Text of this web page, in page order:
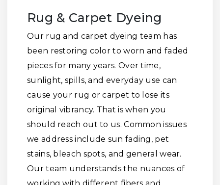
Rug & Carpet Dyeing
Our rug and carpet dyeing team has
been restoring color to worn and faded
pieces for many years. Over time,
sunlight, spills, and everyday use can
cause your rug or carpet to lose its
original vibrancy. That is when you
should reach out to us. Common issues
we address include sun fading, pet
stains, bleach spots, and general wear.
Our team understands the nuances of